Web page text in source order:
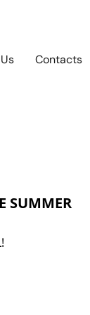
Contacts
SUMMER